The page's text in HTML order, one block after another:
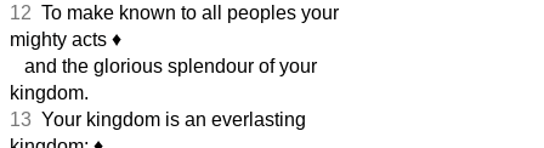
12 To make known to all peoples your
mighty acts ♦︎
and the glorious splendour of your
kingdom.
13 Your kingdom is an everlasting